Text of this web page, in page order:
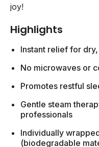
joy!
Highlights
Instant relief for
No microwaves or
Promotes restful
Gentle steam
professionals
Individually
(biodegradable